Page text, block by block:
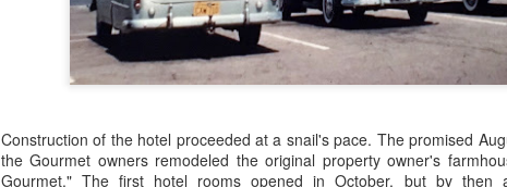
Construction of the hotel proceeded at a snail's pace. The promised
the Gourmet owners remodeled the original property owner's
Gourmet." The first hotel rooms opened in October, but by then
3
We met Walt Disney!
Imagine visiting Disneyland in 1955 or 56. The
promoting the place. The fact that you might see Walt
reason to go.